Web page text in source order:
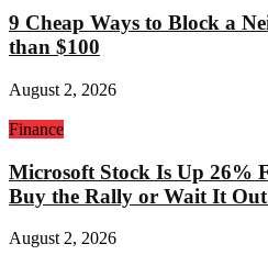
9 Cheap Ways to Block a
than $100
August 2, 2026
Finance
Microsoft Stock Is Up 26%
Buy the Rally or Wait It
August 2, 2026